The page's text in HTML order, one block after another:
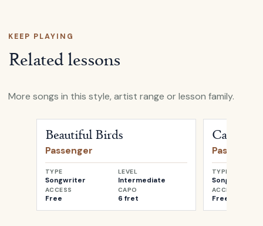
KEEP PLAYING
Related lessons
More songs in this style, artist range or lesson family.
Beautiful Birds
Passenger
TYPE
Songwriter
LEVEL
Intermediate
ACCESS
Free
CAPO
6 fret
Caravan
Passenger
TYPE
Songwriter
ACCESS
Free